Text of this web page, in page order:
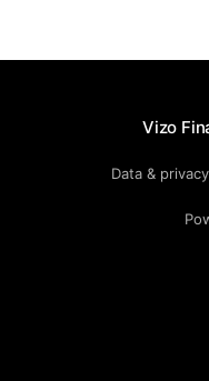
Vizo
Data & privacy